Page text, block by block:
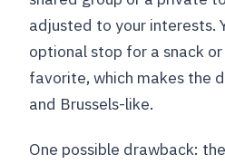
adjusted to your interests.
optional stop for a snack
favorite, which makes the
and Brussels-like.
One possible drawback: